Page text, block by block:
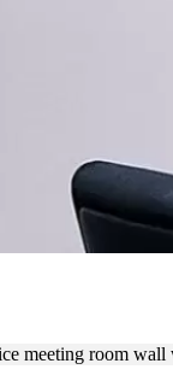
meeting room